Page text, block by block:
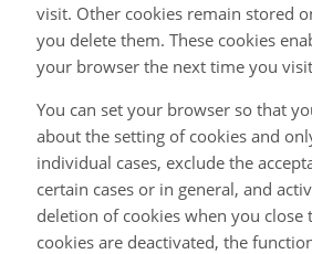
visit. Other cookies remain stored
you delete them. These cookies
your browser the next time you
You can set your browser so that
about the setting of cookies and
individual cases, exclude the
certain cases or in general, and
deletion of cookies when you close
cookies are deactivated, the